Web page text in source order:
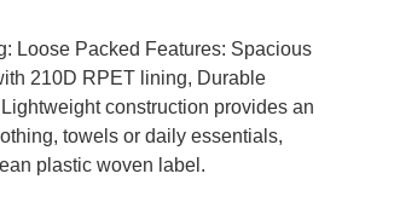
Loose Packed Features: Spacious
210D RPET lining, Durable
construction provides an
towels or daily essentials,
plastic woven label.